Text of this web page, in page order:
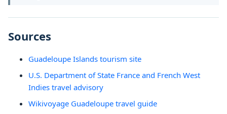
Sources
Guadeloupe Islands tourism site
U.S. Department of State France and French West
Indies travel advisory
Wikivoyage Guadeloupe travel guide